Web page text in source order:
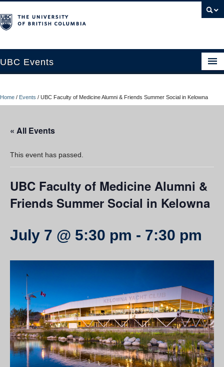
UBC Events
UBC Connects at Robson Square
Contact Us
Resources
UBC Okanagan Events
Home / Events / UBC Faculty of Medicine Alumni & Friends Summer Social in Kelowna
« All Events
This event has passed.
UBC Faculty of Medicine Alumni &
Friends Summer Social in Kelowna
July 7 @ 5:30 pm - 7:30 pm